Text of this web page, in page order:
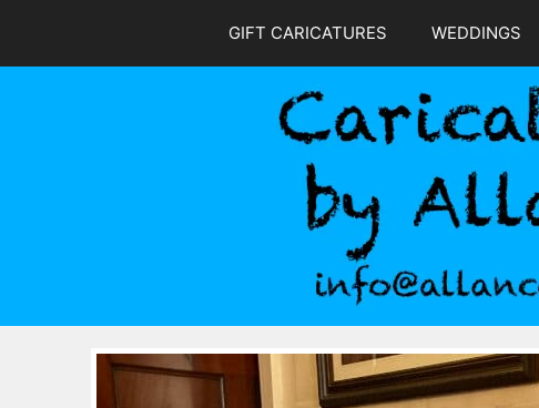
content
GIFT CARICATURES WEDDINGS